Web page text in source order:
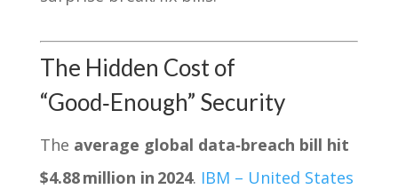
The Hidden Cost of
“Good‑Enough” Security
The average global data‑breach bill hit
$4.88 million in 2024. IBM – United States